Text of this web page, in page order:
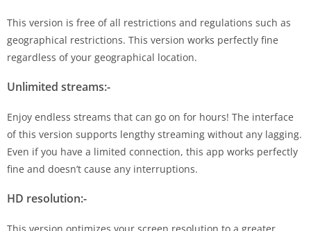
This version is free of all restrictions and regulations such as
geographical restrictions. This version works perfectly fine
regardless of your geographical location.
Unlimited streams:-
Enjoy endless streams that can go on for hours! The interface
of this version supports lengthy streaming without any lagging.
Even if you have a limited connection, this app works perfectly
fine and doesn’t cause any interruptions.
HD resolution:-